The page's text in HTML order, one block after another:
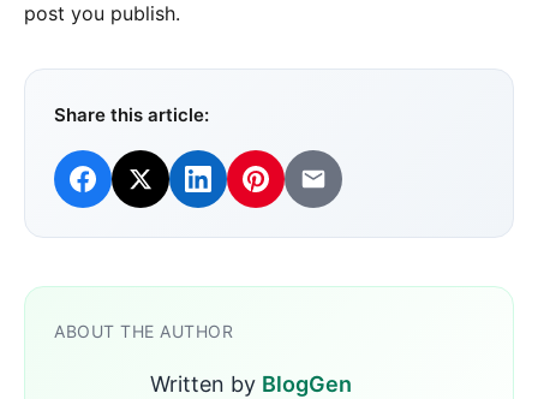
post you publish.
Share this article:
ABOUT THE AUTHOR
Written by BlogGen